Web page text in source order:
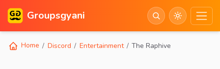
Groupsgyani
Home Discord Entertainment The Raphive